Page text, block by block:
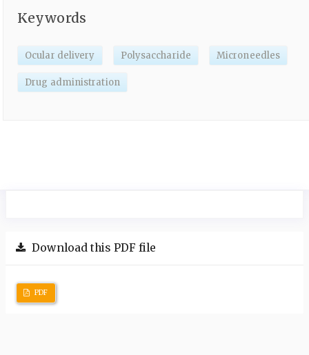
Keywords
Ocular delivery Polysaccharide Microneedles
Drug administration
Download this PDF file
PDF